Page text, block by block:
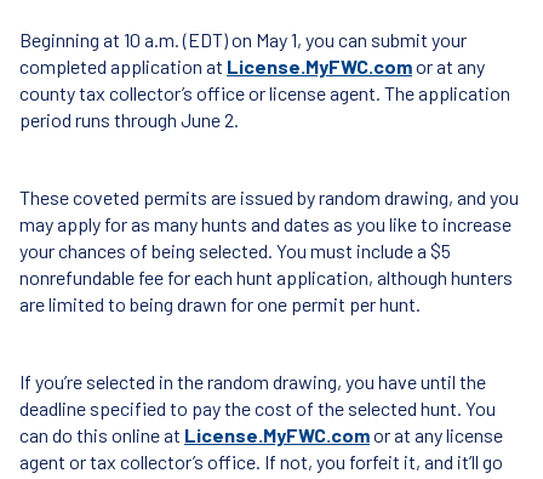
Beginning at 10 a.m. (EDT) on May 1, you can submit your
completed application at License.MyFWC.comor at any
county tax collector’s office or license agent. The application
period runs through June 2.
These coveted permits are issued by random drawing, and you
may apply for as many hunts and dates as you like to increase
your chances of being selected. You must include a $5
nonrefundable fee for each hunt application, although hunters
are limited to being drawn for one permit per hunt.
If you’re selected in the random drawing, you have until the
deadline specified to pay the cost of the selected hunt. You
can do this online at License.MyFWC.comor at any license
agent or tax collector’s office. If not, you forfeit it, and it’ll go